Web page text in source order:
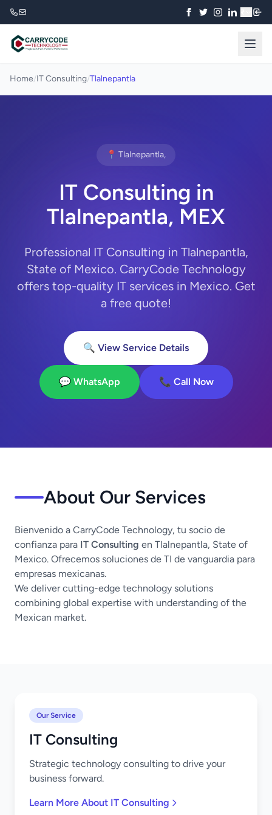
Home/IT Consulting/Tlalnepantla
📍 Tlalnepantla,
IT Consulting in
Tlalnepantla, MEX
Professional IT Consulting in Tlalnepantla,
State of Mexico. CarryCode Technology
offers top-quality IT services in Mexico. Get
a free quote!
🔍 View Service Details
💬 WhatsApp 📞 Call Now
About Our Services
Bienvenido a CarryCode Technology, tu socio de
confianza para IT Consulting en Tlalnepantla, State of
Mexico. Ofrecemos soluciones de TI de vanguardia para
empresas mexicanas.
We deliver cutting-edge technology solutions
combining global expertise with understanding of the
Mexican market.
Our Service
IT Consulting
Strategic technology consulting to drive your
business forward.
Learn More About IT Consulting